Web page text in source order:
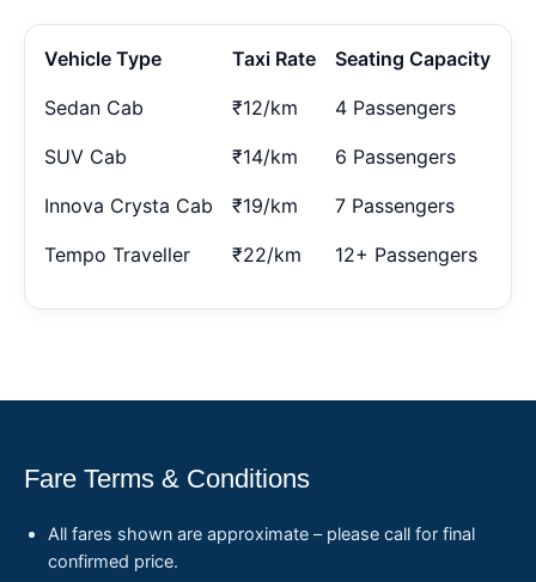
Vehicle Type Taxi Rate Seating Capacity
Sedan Cab ₹12/km 4 Passengers
SUV Cab ₹14/km 6 Passengers
Innova Crysta Cab ₹19/km 7 Passengers
Tempo Traveller ₹22/km 12+ Passengers
Fare Terms & Conditions
All fares shown are approximate – please call for final
confirmed price.